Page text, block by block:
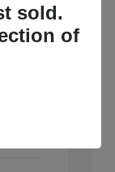
sold.
of